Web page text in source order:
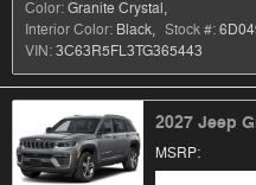
Color:Granite Crystal,
Interior Color: Black, Stock #:
VIN:3C63R5FL3TG365443
2027 Jeep
MSRP: